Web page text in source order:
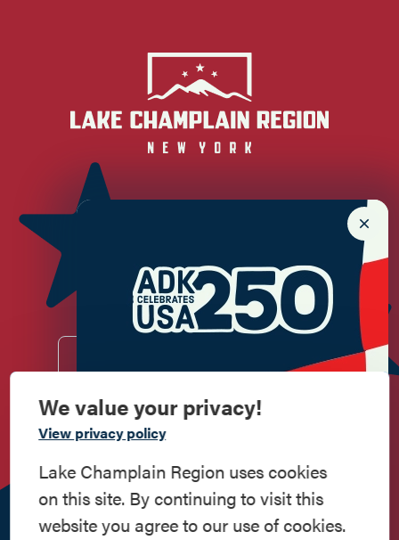
Commemorate
American History
Step into history in the Lake Champlain
Region, where forts, towns, & scenic sites
Newsletter Sign up!
Do Stay
Work
Contact
All Are
Media
We value your privacy!
View privacy policy
Lake Champlain Region uses cookies
on this site. By continuing to visit this
website you agree to our use of cookies.